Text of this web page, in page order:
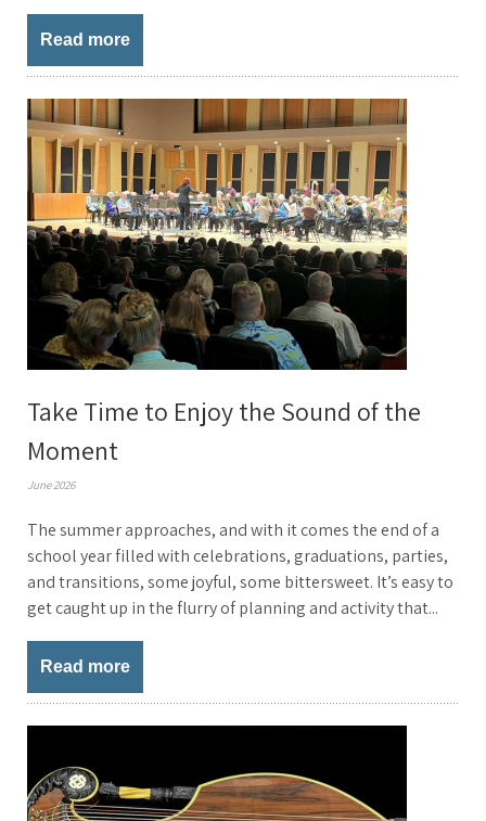
Read more
Take Time to Enjoy the Sound of the
Moment
June 2026
The summer approaches, and with it comes the end of a
school year filled with celebrations, graduations, parties,
and transitions, some joyful, some bittersweet. It’s easy to
get caught up in the flurry of planning and activity that...
Read more